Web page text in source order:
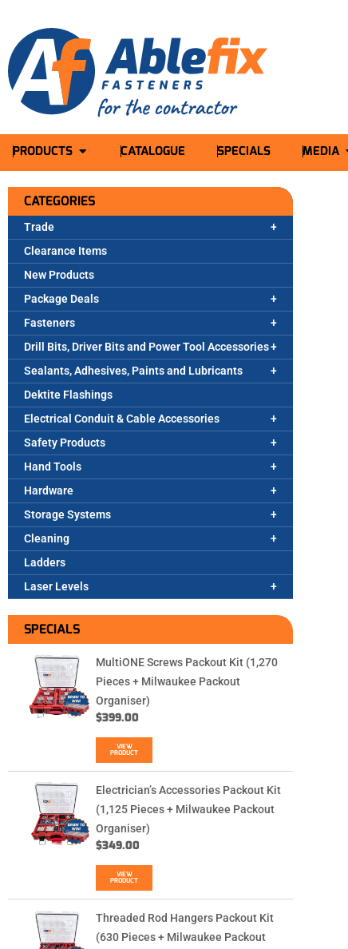
PRODUCTS CATALOGUE SPECIALS MEDIA
CATEGORIES
Trade
Clearance Items
New Products
Package Deals
Fasteners
Drill Bits, Driver Bits and Power Tool Accessories
Sealants, Adhesives, Paints and Lubricants
Dektite Flashings
Electrical Conduit & Cable Accessories
Safety Products
Hand Tools
Hardware
Storage Systems
Cleaning
Ladders
Laser Levels
SPECIALS
MultiONE Screws Packout Kit (1,270
Pieces + Milwaukee Packout
Organiser)
$399.00
VIEW
PRODUCT
Electrician’s Accessories Packout Kit
(1,125 Pieces + Milwaukee Packout
Organiser)
$349.00
VIEW
PRODUCT
Threaded Rod Hangers Packout Kit
(630 Pieces + Milwaukee Packout